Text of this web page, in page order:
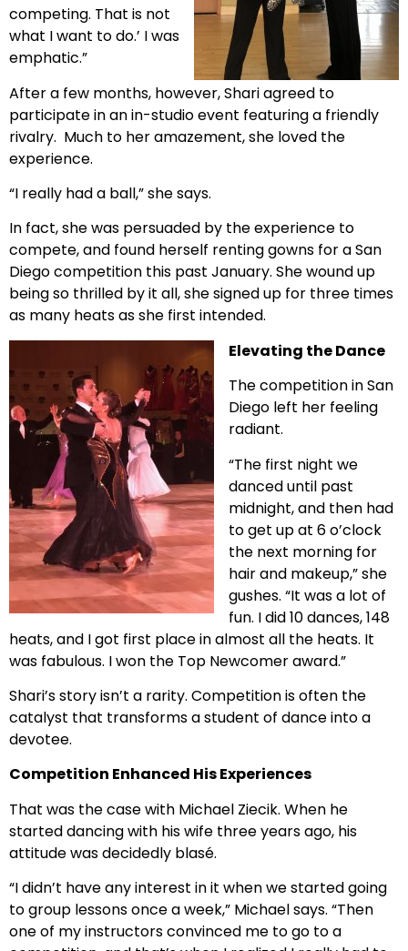
competing. That is not
what I want to do.’ I was
emphatic.”
After a few months, however, Shari agreed to
participate in an in-studio event featuring a friendly
rivalry. Much to her amazement, she loved the
experience.
“I really had a ball,” she says.
In fact, she was persuaded by the experience to
compete, and found herself renting gowns for a San
Diego competition this past January. She wound up
being so thrilled by it all, she signed up for three times
as many heats as she first intended.
Elevating the Dance
The competition in San
Diego left her feeling
radiant.
“The first night we
danced until past
midnight, and then had
to get up at 6 o’clock
the next morning for
hair and makeup,” she
gushes. “It was a lot of
fun. I did 10 dances, 148
heats, and I got first place in almost all the heats. It
was fabulous. I won the Top Newcomer award.”
Shari’s story isn’t a rarity. Competition is often the
catalyst that transforms a student of dance into a
devotee.
Competition Enhanced His Experiences
That was the case with Michael Ziecik. When he
started dancing with his wife three years ago, his
attitude was decidedly blasé.
“I didn’t have any interest in it when we started going
to group lessons once a week,” Michael says. “Then
one of my instructors convinced me to go to a